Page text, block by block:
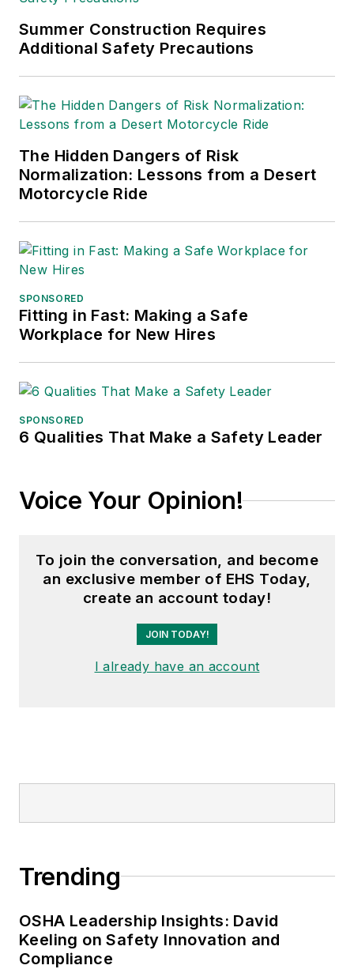
Sparkman has also
been a freelance
transportation. He
president of
communications for
and Storage
Association, director
Private Truck
Council, and for two
decades with
Associations on its
Transport Topics .
Summer Construction Requires
Additional Safety Precautions
The Hidden Dangers of Risk
Normalization: Lessons from a Desert
Motorcycle Ride
SPONSORED
Fitting in Fast: Making a Safe
Workplace for New Hires
SPONSORED
6 Qualities That Make a Safety Leader
Voice Your Opinion!
To join the conversation, and become
an exclusive member of EHS Today,
create an account today!
JOIN TODAY!
I already have an account
Trending
OSHA Leadership Insights: David
Keeling on Safety Innovation and
Compliance